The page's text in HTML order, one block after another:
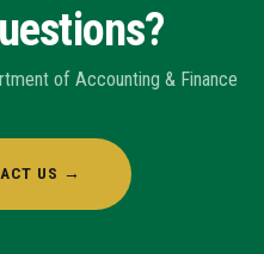
of Accounting & Finance
US →